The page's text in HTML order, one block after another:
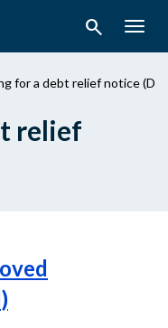
search
for a debt relief notice
relief